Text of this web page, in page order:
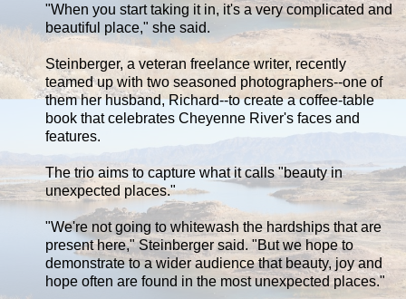
"When you start taking it in, it's a very complicated and
beautiful place," she said.
Steinberger, a veteran freelance writer, recently
teamed up with two seasoned photographers--one of
them her husband, Richard--to create a coffee-table
book that celebrates Cheyenne River's faces and
features.
The trio aims to capture what it calls "beauty in
unexpected places."
"We're not going to whitewash the hardships that are
present here," Steinberger said. "But we hope to
demonstrate to a wider audience that beauty, joy and
hope often are found in the most unexpected places."